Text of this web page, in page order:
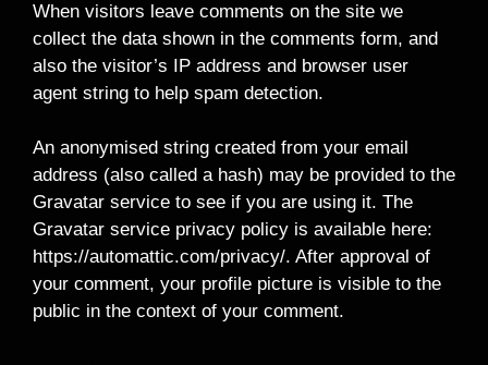
When visitors leave comments on the site we
collect the data shown in the comments form, and
also the visitor’s IP address and browser user
agent string to help spam detection.
An anonymised string created from your email
address (also called a hash) may be provided to the
Gravatar service to see if you are using it. The
Gravatar service privacy policy is available here:
https://automattic.com/privacy/. After approval of
your comment, your profile picture is visible to the
public in the context of your comment.